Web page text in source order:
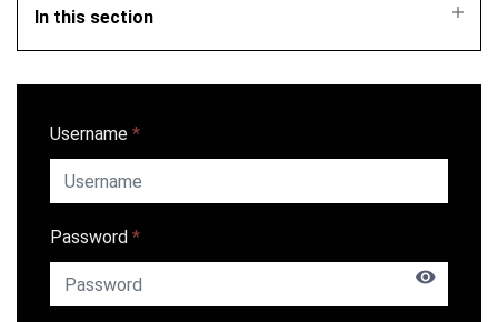
In this section
Username *
Password *